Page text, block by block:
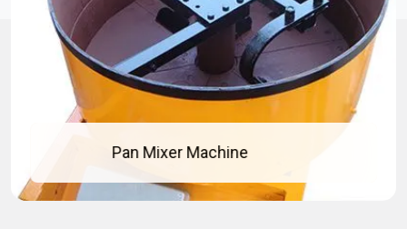
Pan Mixer Machine